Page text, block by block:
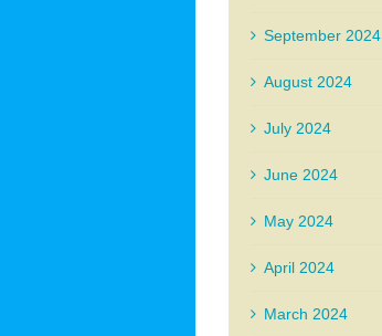
September 2024
August 2024
July 2024
June 2024
May 2024
April 2024
March 2024